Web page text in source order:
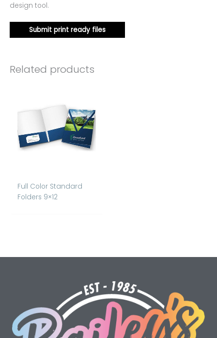
design tool.
Submit print ready files
Related products
Full Color Standard
Folders 9×12